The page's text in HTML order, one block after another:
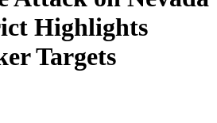
Highlights
Targets